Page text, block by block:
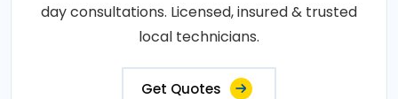
day consultations. Licensed, insured & trusted
local technicians.
Get Quotes